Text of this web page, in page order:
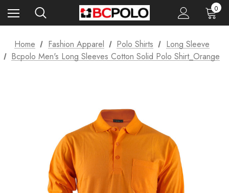
0
Home Fashion Apparel Polo Shirts
Long Sleeve
Bcpolo Men's Long Sleeves Cotton Solid Polo Shirt_Orange